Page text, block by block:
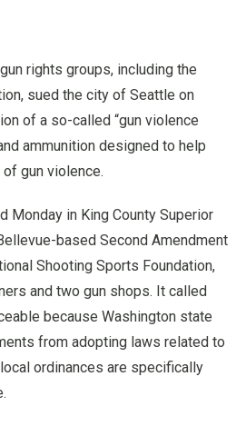
rights groups, including the
sued the city of Seattle on
of a so-called “gun violence
ammunition designed to help
gun violence.
Monday in King County Superior
based Second Amendment
Shooting Sports Foundation,
and two gun shops. It called
because Washington state
from adopting laws related to
ordinances are specifically